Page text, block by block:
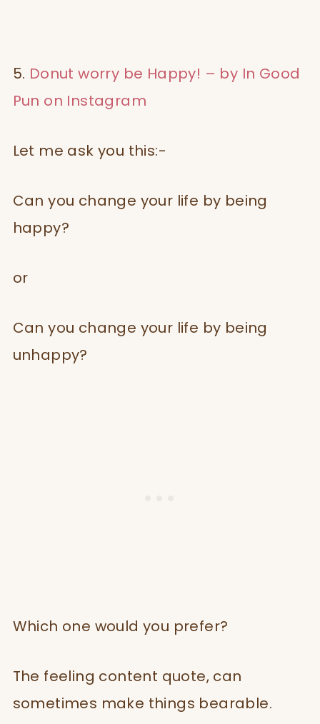
5. Donut worry be Happy! – by In Good
Pun on Instagram
Let me ask you this:-
Can you change your life by being
happy?
or
Can you change your life by being
unhappy?
Which one would you prefer?
The feeling content quote, can
sometimes make things bearable.